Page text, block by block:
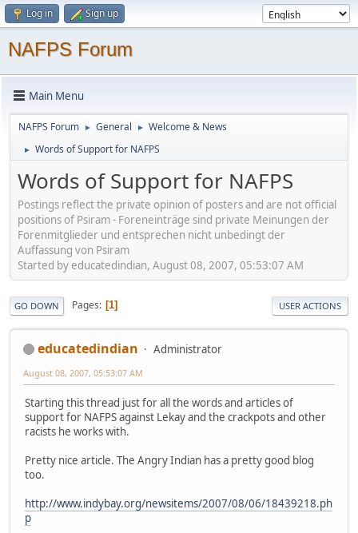
Log in Sign up
NAFPS Forum
Main Menu
NAFPS Forum ► General ► Welcome & News
► Words of Support for NAFPS
Words of Support for NAFPS
Postings reflect the private opinion of posters and are not official
positions of Psiram - Foreneinträge sind private Meinungen der
Forenmitglieder und entsprechen nicht unbedingt der
Auffassung von Psiram
Started by educatedindian, August 08, 2007, 05:53:07 AM
GO DOWN Pages 1 USER ACTIONS
educatedindian Administrator
August 08, 2007, 05:53:07 AM
Starting this thread just for all the words and articles of
support for NAFPS against Lekay and the crackpots and other
racists he works with.
Pretty nice article. The Angry Indian has a pretty good blog
too.
http://www.indybay.org/newsitems/2007/08/06/18439218.ph
p